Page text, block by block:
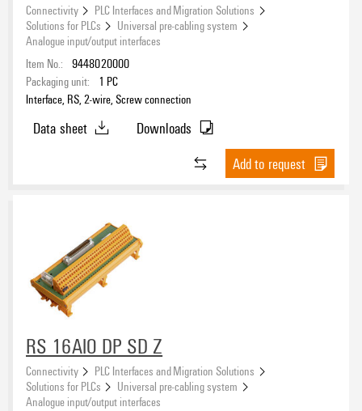
Connectivity
PLC Interfaces and Migration Solutions
Solutions for PLCs
Universal pre-cabling system
Analogue input/output interfaces
Item No.: 9448020000
Packaging unit:
1 PC
Interface, RS, 2-wire, Screw connection
Data sheet
Downloads
Add to request
RS 16AIO DP SD Z
Connectivity
PLC Interfaces and Migration Solutions
Solutions for PLCs
Universal pre-cabling system
Analogue input/output interfaces